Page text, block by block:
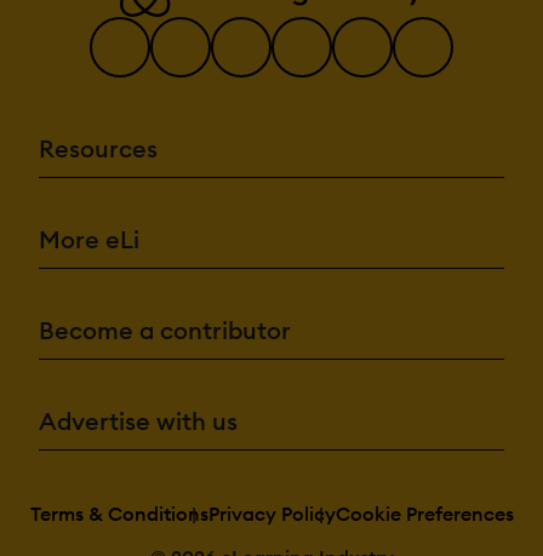
Resources
More eLi
Become a contributor
Advertise with us
Terms & ConditionsPrivacy PolicyCookie Preferences